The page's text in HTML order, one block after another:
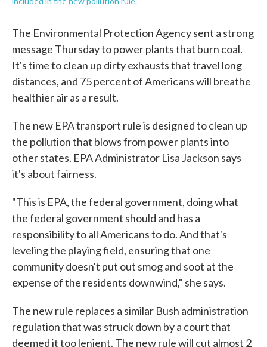
The Environmental Protection Agency sent a strong
message Thursday to power plants that burn coal.
It's time to clean up dirty exhausts that travel long
distances, and 75 percent of Americans will breathe
healthier air as a result.
The new EPA transport rule is designed to clean up
the pollution that blows from power plants into
other states. EPA Administrator Lisa Jackson says
it's about fairness.
"This is EPA, the federal government, doing what
the federal government should and has a
responsibility to all Americans to do. And that's
leveling the playing field, ensuring that one
community doesn't put out smog and soot at the
expense of the residents downwind," she says.
The new rule replaces a similar Bush administration
regulation that was struck down by a court that
deemed it too lenient. The new rule will cut almost 2